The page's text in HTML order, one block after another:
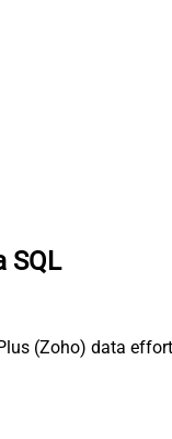
SQL
(Zoho) data